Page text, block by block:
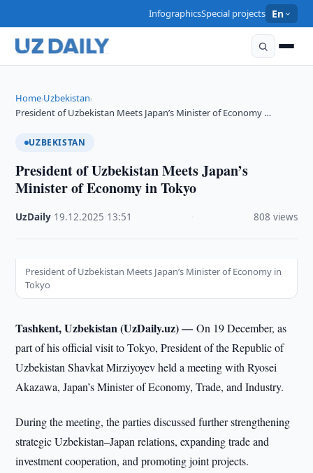
InfographicsSpecial projects En
Home›Uzbekistan›
President of Uzbekistan Meets Japan’s Minister of Economy …
UZBEKISTAN
President of Uzbekistan Meets Japan’s
Minister of Economy in Tokyo
UzDaily 19.12.2025 13:51 808 views
President of Uzbekistan Meets Japan’s Minister of Economy in
Tokyo
Tashkent, Uzbekistan (UzDaily.uz) —On 19 December, as
part of his official visit to Tokyo, President of the Republic of
Uzbekistan Shavkat Mirziyoyev held a meeting with Ryosei
Akazawa, Japan’s Minister of Economy, Trade, and Industry.
During the meeting, the parties discussed further strengthening
strategic Uzbekistan–Japan relations, expanding trade and
investment cooperation, and promoting joint projects.